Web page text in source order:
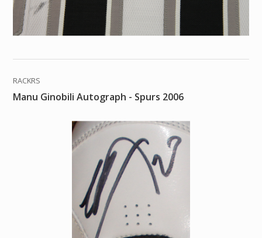
RACKRS
Manu Ginobili Autograph - Spurs 2006